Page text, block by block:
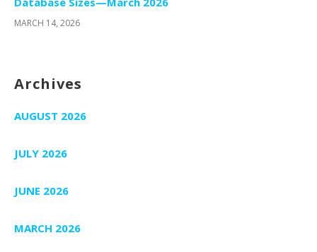
MARCH 14, 2026
Archives
AUGUST 2026
JULY 2026
JUNE 2026
MARCH 2026